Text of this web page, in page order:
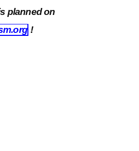
planned on
!